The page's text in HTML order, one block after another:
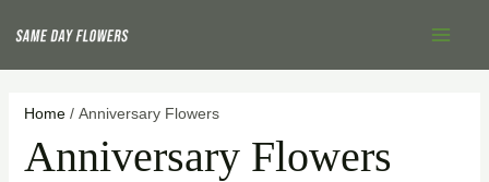
Home/ Anniversary Flowers
Anniversary Flowers